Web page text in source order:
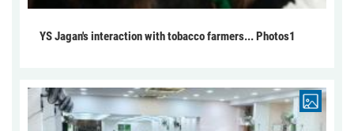
YS Jagan's interaction with tobacco farmers... Photos1